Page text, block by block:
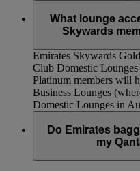
What lounge
Skywards
Emirates Skywards
Club Domestic
Platinum members will
Business Lounges
Domestic Lounges in
Do Emirates
my